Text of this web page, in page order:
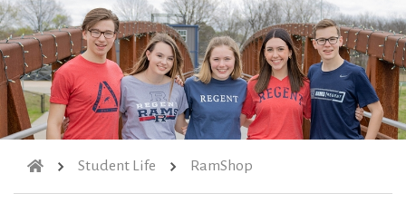
Student Life RamShop